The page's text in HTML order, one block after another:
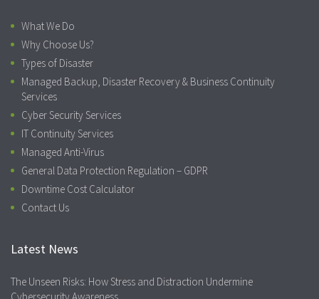
What We Do
Why Choose Us?
Types of Disaster
Managed Backup, Disaster Recovery & Business Continuity
Services
Cyber Security Services
IT Continuity Services
Managed Anti-Virus
General Data Protection Regulation – GDPR
Downtime Cost Calculator
Contact Us
Latest News
The Unseen Risks: How Stress and Distraction Undermine